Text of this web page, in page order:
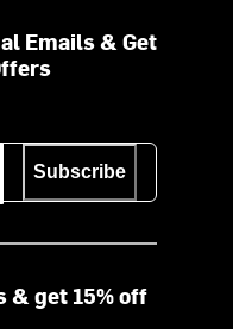
Emails & Get
Subscribe
& get 15% off